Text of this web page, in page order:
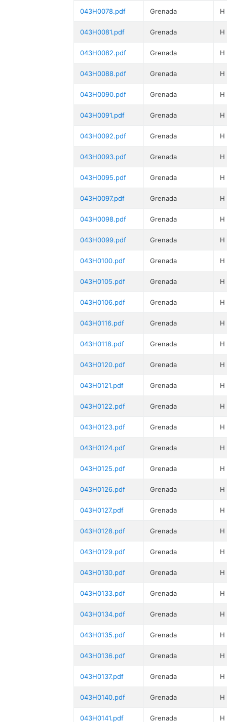
043H0078.pdf Grenada H
043H0081.pdf Grenada H
043H0082.pdf Grenada H
043H0088.pdf Grenada H
043H0090.pdf Grenada H
043H0091.pdf Grenada H
043H0092.pdf Grenada H
043H0093.pdf Grenada H
043H0095.pdf Grenada H
043H0097.pdf Grenada H
043H0098.pdf Grenada H
043H0099.pdf Grenada H
043H0100.pdf Grenada H
043H0105.pdf Grenada H
043H0106.pdf Grenada H
043H0116.pdf Grenada H
043H0118.pdf Grenada H
043H0120.pdf Grenada H
043H0121.pdf Grenada H
043H0122.pdf Grenada H
043H0123.pdf Grenada H
043H0124.pdf Grenada H
043H0125.pdf Grenada H
043H0126.pdf Grenada H
043H0127.pdf Grenada H
043H0128.pdf Grenada H
043H0129.pdf Grenada H
043H0130.pdf Grenada H
043H0133.pdf Grenada H
043H0134.pdf Grenada H
043H0135.pdf Grenada H
043H0136.pdf Grenada H
043H0137.pdf Grenada H
043H0140.pdf Grenada H
043H0141.pdf Grenada H